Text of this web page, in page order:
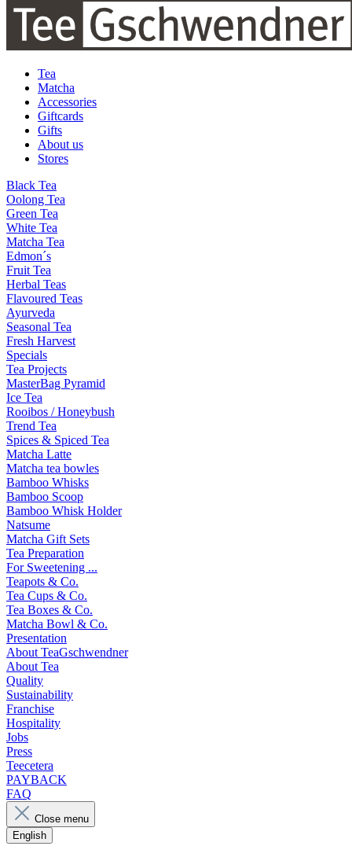
Tea
Matcha
Accessories
Giftcards
Gifts
About us
Stores
Black Tea
Oolong Tea
Green Tea
White Tea
Matcha Tea
Edmon´s
Fruit Tea
Herbal Teas
Flavoured Teas
Ayurveda
Seasonal Tea
Fresh Harvest
Specials
Tea Projects
MasterBag Pyramid
Ice Tea
Rooibos / Honeybush
Trend Tea
Spices & Spiced Tea
Matcha Latte
Matcha tea bowles
Bamboo Whisks
Bamboo Scoop
Bamboo Whisk Holder
Natsume
Matcha Gift Sets
Tea Preparation
For Sweetening ...
Teapots & Co.
Tea Cups & Co.
Tea Boxes & Co.
Matcha Bowl & Co.
Presentation
About TeaGschwendner
About Tea
Quality
Sustainability
Franchise
Hospitality
Jobs
Press
Teecetera
PAYBACK
FAQ
Close menu
English